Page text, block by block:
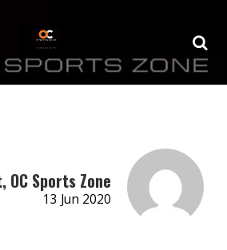
OC Sports Zone
13 Jun 2020